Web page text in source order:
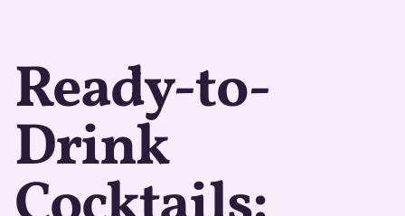
Ready-to-
Drink